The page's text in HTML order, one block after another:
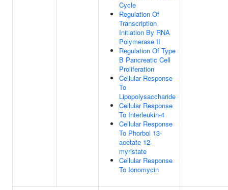
Cycle
Regulation Of
Transcription
Initiation By RNA
Polymerase II
Regulation Of Type
B Pancreatic Cell
Proliferation
Cellular Response
To
Lipopolysaccharide
Cellular Response
To Interleukin-4
Cellular Response
To Phorbol 13-
acetate 12-
myristate
Cellular Response
To Ionomycin